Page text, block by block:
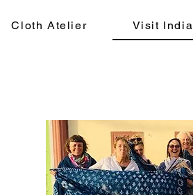
Cloth Atelier Visit India